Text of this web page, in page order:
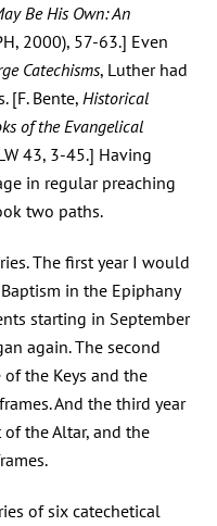
Be His Own: An
2000), 57-63.] Even
Catechisms, Luther had
[F. Bente, Historical
of the Evangelical
43, 3-45.] Having
in regular preaching
two paths.
The first year I would
in the Epiphany
starting in September
again. The second
the Keys and the
And the third year
the Altar, and the
of six catechetical